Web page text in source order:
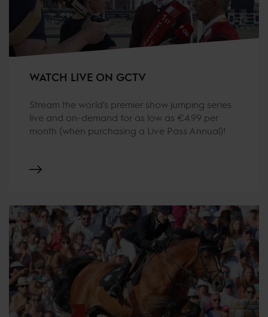
WATCH LIVE ON GCTV
Stream the world's premier show jumping series
live and on-demand for as low as €4.99 per
month (when purchasing a Live Pass Annual)!